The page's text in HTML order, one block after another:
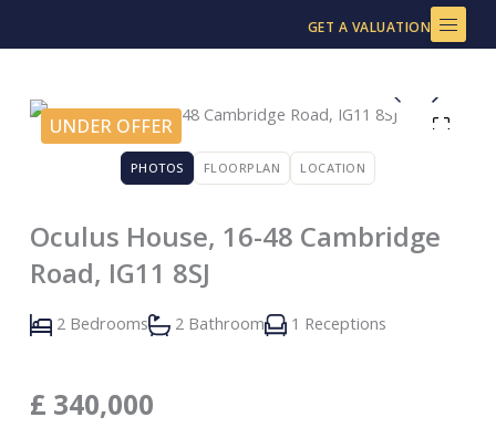
to
GET A VALUATION
UNDER OFFER
PHOTOS FLOORPLAN LOCATION
Oculus House, 16-48 Cambridge
Road, IG11 8SJ
2 Bedrooms 2 Bathroom 1 Receptions
£ 340,000